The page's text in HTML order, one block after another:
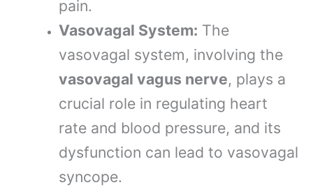
pain.
Vasovagal System: The
vasovagal system, involving the
vasovagal vagus nerve, plays a
crucial role in regulating heart
rate and blood pressure, and its
dysfunction can lead to vasovagal
syncope.